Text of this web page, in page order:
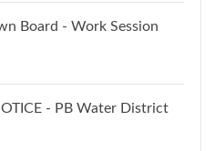
Board - Work Session
- PB Water District